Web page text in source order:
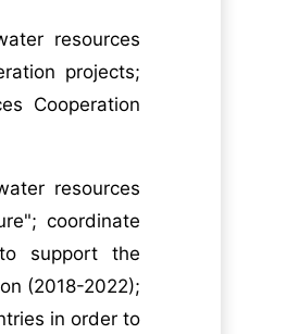
resources
projects;
Cooperation
resources
coordinate
support the
(2018-2022);
in order to